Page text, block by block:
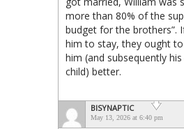
more than 80% of the
budget for the brothers”.
him to stay, they ought
him (and subsequently
child) better.
BISYNAPTIC
May 13, 2026 at 6:40 pm